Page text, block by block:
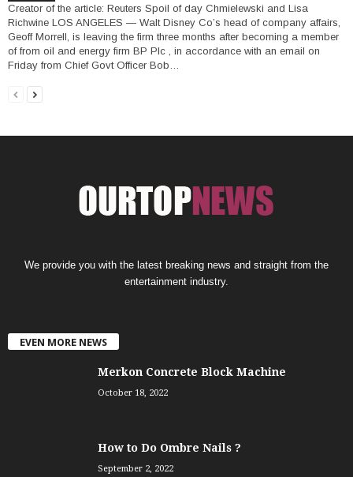
Creator of the article: Reuters Spoil of day Chmielewski and Lisa
Richwine LOS ANGELES — Walt Disney Co’s head of company affairs,
Geoff Morrell, is leaving the firm three months after becoming a member
of from oil and energy firm BP Plc , in accordance with an email on
Friday from Chief Govt Officer Bob…
We provide you with the latest breaking news and straight from the
entertainment industry.
EVEN MORE NEWS
Merkon Concrete Block Machine
October 18, 2022
How to Do Ombre Nails ?
September 2, 2022